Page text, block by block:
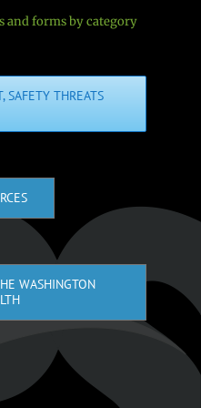
and forms by category
SAFETY THREATS
WASHINGTON